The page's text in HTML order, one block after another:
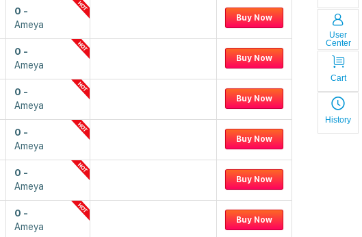
User
Center
Cart
History
0
Ameya
Buy Now
0
Ameya
Buy Now
0
Ameya
Buy Now
0
Ameya
Buy Now
0
Ameya
Buy Now
0
Ameya
Buy Now